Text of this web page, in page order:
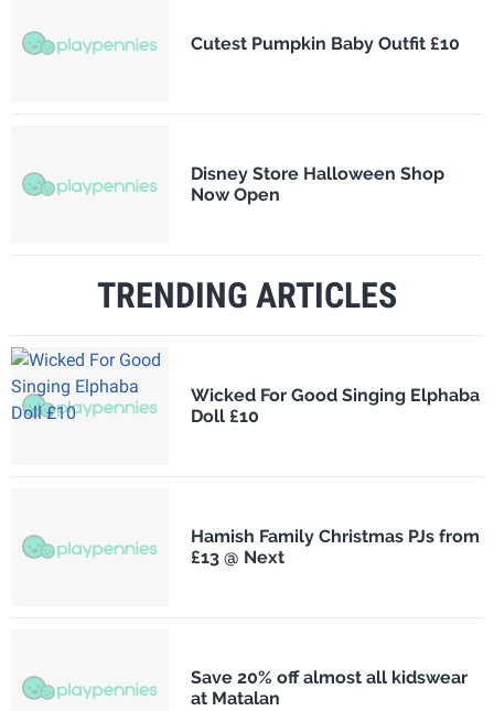
Cutest Pumpkin Baby Outfit £10
Disney Store Halloween Shop
Now Open
TRENDING ARTICLES
Wicked For Good Singing Elphaba
Doll £10
Hamish Family Christmas PJs from
£13 @ Next
Save 20% off almost all kidswear
at Matalan